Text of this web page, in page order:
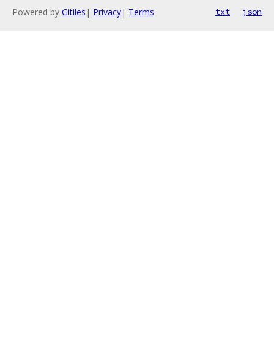
Powered by Gitiles | Privacy| Terms txt json